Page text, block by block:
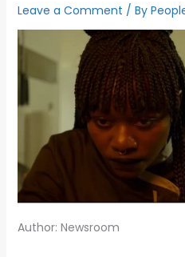
Leave a Comment / By
Author: Newsroom